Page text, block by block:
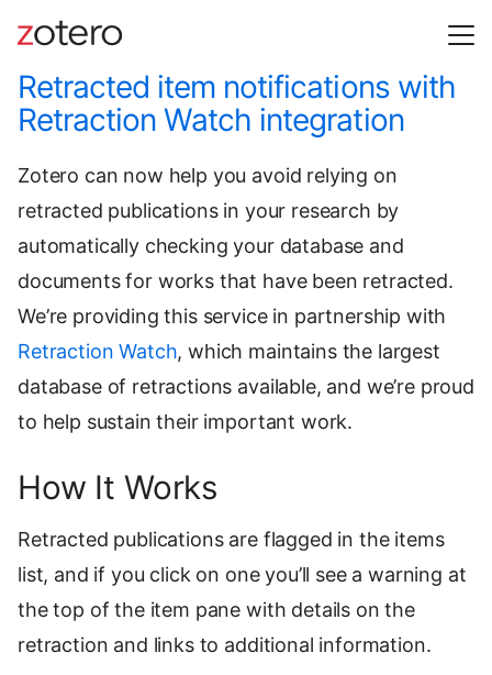
Retracted item notifications with
Retraction Watch integration
Zotero can now help you avoid relying on
retracted publications in your research by
automatically checking your database and
documents for works that have been retracted.
We’re providing this service in partnership with
Retraction Watch, which maintains the largest
database of retractions available, and we’re proud
to help sustain their important work.
How It Works
Retracted publications are flagged in the items
list, and if you click on one you’ll see a warning at
the top of the item pane with details on the
retraction and links to additional information.